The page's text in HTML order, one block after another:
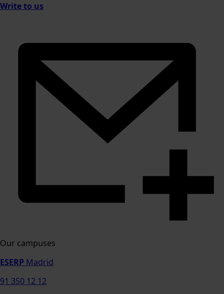
Write to us
Our campuses
ESERP Madrid
91 350 12 12